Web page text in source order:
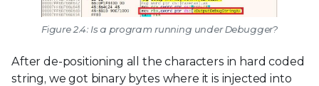
Figure 2.4: Is a program running under Debugger?
After de-positioning all the characters in hard coded
string, we got binary bytes where it is injected into